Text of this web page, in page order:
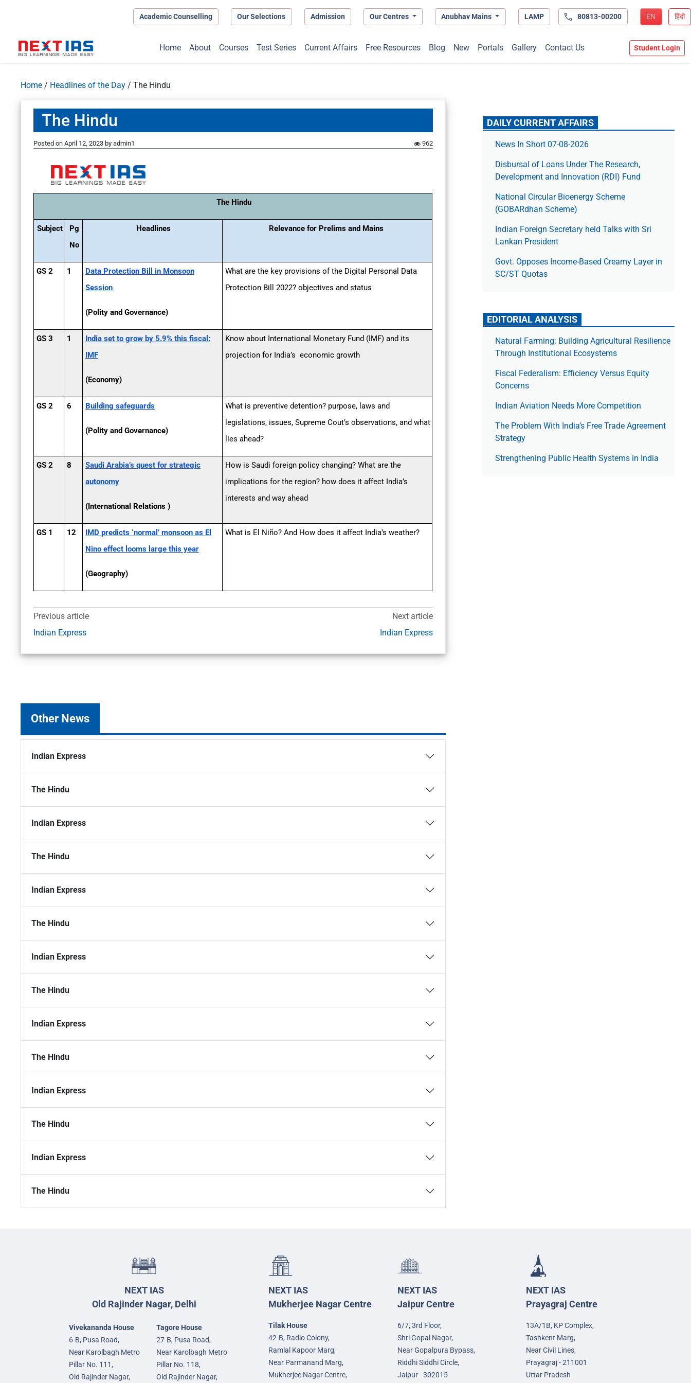
Academic Counselling Our Selections Admission Our Centres Anubhav Mains LAMP 80813-00200 EN हिंदी
Home About Courses Test Series Current Affairs Free Resources Blog New Portals Gallery Contact Us Student Login
Home / Headlines of the Day / The Hindu
The Hindu
Posted on April 12, 2023 by admin1 962
The Hindu
Subject
Pg
No
Headlines Relevance for Prelims and Mains
GS 2 1
Data Protection Bill in Monsoon
Session
(Polity and Governance)
What are the key provisions of the Digital Personal Data
Protection Bill 2022? objectives and status
GS 3 1
India set to grow by 5.9% this fiscal:
IMF
(Economy)
Know about International Monetary Fund (IMF) and its
projection for India’s economic growth
GS 2 6 Building safeguards
(Polity and Governance)
What is preventive detention? purpose, laws and
legislations, issues, Supreme Cout’s observations, and what
lies ahead?
GS 2 8
Saudi Arabia’s quest for strategic
autonomy
(International Relations )
How is Saudi foreign policy changing? What are the
implications for the region? how does it affect India’s
interests and way ahead
GS 1 12
IMD predicts ‘normal’ monsoon as El
Nino effect looms large this year
(Geography)
What is El Niño? And How does it affect India’s weather?
Previous article
Indian Express
Next article
Indian Express
Other News
Indian Express
The Hindu
Indian Express
The Hindu
Indian Express
The Hindu
Indian Express
The Hindu
Indian Express
The Hindu
Indian Express
The Hindu
Indian Express
The Hindu
DAILY CURRENT AFFAIRS
News In Short 07-08-2026
Disbursal of Loans Under The Research,
Development and Innovation (RDI) Fund
National Circular Bioenergy Scheme
(GOBARdhan Scheme)
Indian Foreign Secretary held Talks with Sri
Lankan President
Govt. Opposes Income-Based Creamy Layer in
SC/ST Quotas
EDITORIAL ANALYSIS
Natural Farming: Building Agricultural Resilience
Through Institutional Ecosystems
Fiscal Federalism: Efficiency Versus Equity
Concerns
Indian Aviation Needs More Competition
The Prob­lem With India’s Free Trade Agree­ment
Strategy
Strengthening Public Health Systems in India
NEXT IAS
Old Rajinder Nagar, Delhi
Vivekananda House
6-B, Pusa Road,
Near Karolbagh Metro
Pillar No. 111,
Old Rajinder Nagar,
Tagore House
27-B, Pusa Road,
Near Karolbagh Metro
Pillar No. 118,
Old Rajinder Nagar,
NEXT IAS
Mukherjee Nagar Centre
Tilak House
42-B, Radio Colony,
Ramlal Kapoor Marg,
Near Parmanand Marg,
Mukherjee Nagar Centre,
NEXT IAS
Jaipur Centre
6/7, 3rd Floor,
Shri Gopal Nagar,
Near Gopalpura Bypass,
Riddhi Siddhi Circle,
Jaipur - 302015
NEXT IAS
Prayagraj Centre
13A/1B, KP Complex,
Tashkent Marg,
Near Civil Lines,
Prayagraj - 211001
Uttar Pradesh